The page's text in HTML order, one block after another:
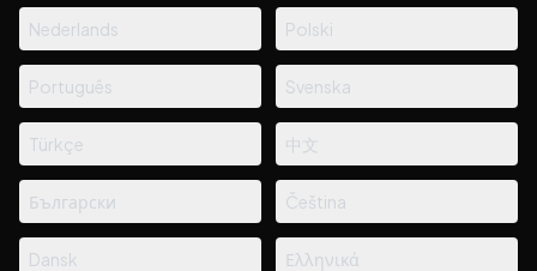
Nederlands Polski
Português Svenska
Türkçe 中文
Български Čeština
Dansk Ελληνικά